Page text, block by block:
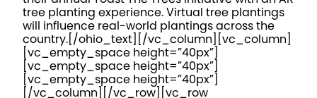
tree planting experience. Virtual tree plantings
will influence real-world plantings across the
country.[/ohio_text][/vc_column][vc_column]
[vc_empty_space height=”40px”]
[vc_empty_space height=”40px”]
[vc_empty_space height=”40px”]
[/vc_column][/vc_row][vc_row